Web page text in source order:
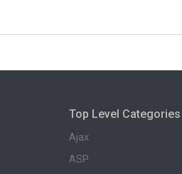
Top Level Categories
Ajax
ASP